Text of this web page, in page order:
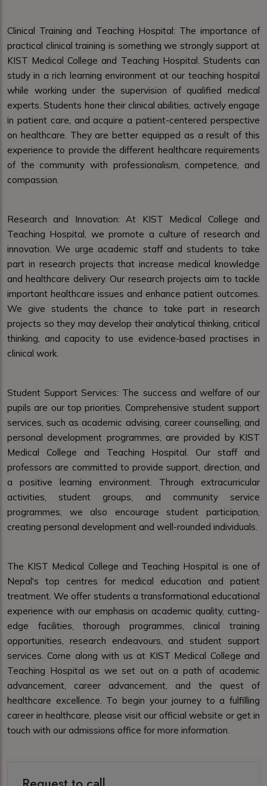
Clinical Training and Teaching Hospital: The importance of
practical clinical training is something we strongly support at
KIST Medical College and Teaching Hospital. Students can
study in a rich learning environment at our teaching hospital
while working under the supervision of qualified medical
experts. Students hone their clinical abilities, actively engage
in patient care, and acquire a patient-centered perspective
on healthcare. They are better equipped as a result of this
experience to provide the different healthcare requirements
of the community with professionalism, competence, and
compassion.
Research and Innovation: At KIST Medical College and
Teaching Hospital, we promote a culture of research and
innovation. We urge academic staff and students to take
part in research projects that increase medical knowledge
and healthcare delivery. Our research projects aim to tackle
important healthcare issues and enhance patient outcomes.
We give students the chance to take part in research
projects so they may develop their analytical thinking, critical
thinking, and capacity to use evidence-based practises in
clinical work.
Student Support Services: The success and welfare of our
pupils are our top priorities. Comprehensive student support
services, such as academic advising, career counselling, and
personal development programmes, are provided by KIST
Medical College and Teaching Hospital. Our staff and
professors are committed to provide support, direction, and
a positive learning environment. Through extracurricular
activities, student groups, and community service
programmes, we also encourage student participation,
creating personal development and well-rounded individuals.
The KIST Medical College and Teaching Hospital is one of
Nepal's top centres for medical education and patient
treatment. We offer students a transformational educational
experience with our emphasis on academic quality, cutting-
edge facilities, thorough programmes, clinical training
opportunities, research endeavours, and student support
services. Come along with us at KIST Medical College and
Teaching Hospital as we set out on a path of academic
advancement, career advancement, and the quest of
healthcare excellence. To begin your journey to a fulfilling
career in healthcare, please visit our official website or get in
touch with our admissions office for more information.